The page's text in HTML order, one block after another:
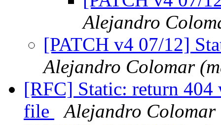
Alejandro
[PATCH v4 07/12]
Alejandro Colomar
[RFC] Static: return
file
Alejandro Colomar